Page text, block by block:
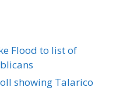
Flood to list of
showing Talarico